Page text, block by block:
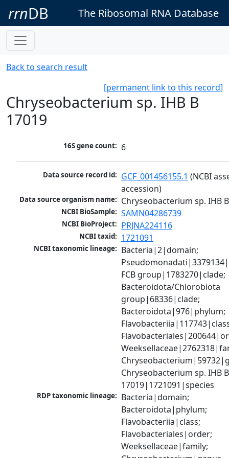
rrnDB The Ribosomal RNA Database
Back to search result
[permanent link to this record]
Chryseobacterium sp. IHB B
17019
16S gene count: 6
Data source record id: GCF_001456155.1 (NCBI
accession)
Data source organism name: Chryseobacterium sp. IHB
NCBI BioSample: SAMN04286739
NCBI BioProject: PRJNA224116
NCBI taxid: 1721091
NCBI taxonomic lineage: Bacteria|2|domain;
FCB group|1783270|clade;
Bacteroidota/Chlorobiota
group|68336|clade;
Bacteroidota|976|phylum;
Chryseobacterium sp. IHB B
17019|1721091|species
RDP taxonomic lineage: Bacteria|domain;
Bacteroidota|phylum;
Flavobacteriia|class;
Flavobacteriales|order;
Weeksellaceae|family;